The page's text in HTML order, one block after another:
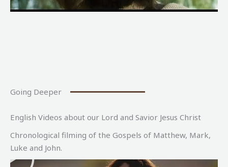
Going Deeper
English Videos about our Lord and Savior Jesus Christ
Chronological filming of the Gospels of Matthew, Mark,
Luke and John.
P
l
a